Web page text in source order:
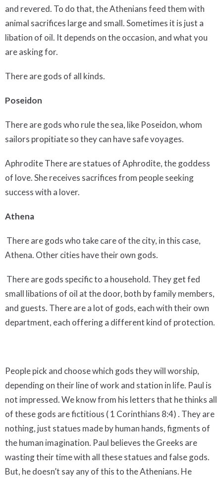
and revered. To do that, the Athenians feed them with
animal sacrifices large and small. Sometimes it is just a
libation of oil. It depends on the occasion, and what you
are asking for.
There are gods of all kinds.
Poseidon
There are gods who rule the sea, like Poseidon, whom
sailors propitiate so they can have safe voyages.
Aphrodite There are statues of Aphrodite, the goddess
of love. She receives sacrifices from people seeking
success with a lover.
Athena
There are gods who take care of the city, in this case,
Athena. Other cities have their own gods.
There are gods specific to a household. They get fed
small libations of oil at the door, both by family members,
and guests. There are a lot of gods, each with their own
department, each offering a different kind of protection.
People pick and choose which gods they will worship,
depending on their line of work and station in life. Paul is
not impressed. We know from his letters that he thinks all
of these gods are fictitious ( 1 Corinthians 8:4) . They are
nothing, just statues made by human hands, figments of
the human imagination. Paul believes the Greeks are
wasting their time with all these statues and false gods.
But, he doesn’t say any of this to the Athenians. He